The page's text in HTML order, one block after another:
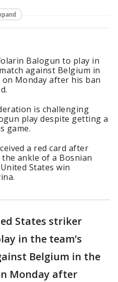
Balogun to play in
against Belgium in
Monday after his ban
is challenging
play despite getting a
game.
a red card after
ankle of a Bosnian
States win
States striker
in the team’s
Belgium in the
Monday after